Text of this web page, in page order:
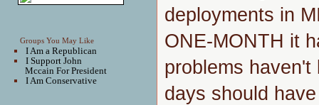
Groups You May Like
I Am a Republican
I Support John
Mccain For President
I Am Conservative
deployments in
ONE-MONTH it
problems
days should